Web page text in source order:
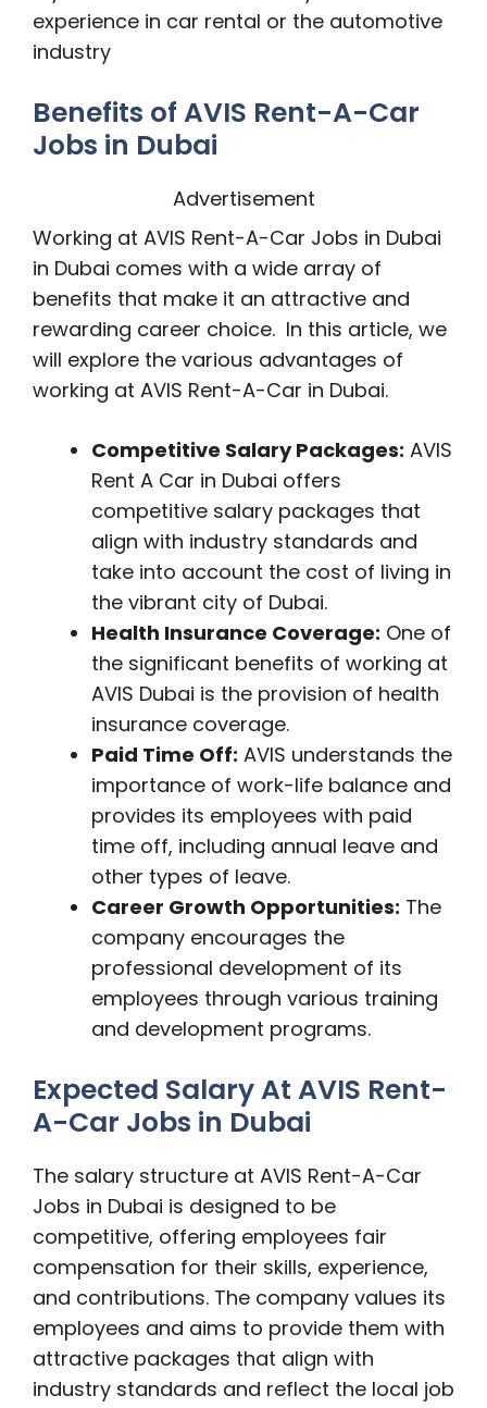
experience in car rental or the automotive
industry
Benefits of AVIS Rent-A-Car
Jobs in Dubai
Advertisement
Working at AVIS Rent-A-Car Jobs in Dubai
in Dubai comes with a wide array of
benefits that make it an attractive and
rewarding career choice. In this article, we
will explore the various advantages of
working at AVIS Rent-A-Car in Dubai.
Competitive Salary Packages: AVIS
Rent A Car in Dubai offers
competitive salary packages that
align with industry standards and
take into account the cost of living in
the vibrant city of Dubai.
Health Insurance Coverage: One of
the significant benefits of working at
AVIS Dubai is the provision of health
insurance coverage.
Paid Time Off: AVIS understands the
importance of work-life balance and
provides its employees with paid
time off, including annual leave and
other types of leave.
Career Growth Opportunities: The
company encourages the
professional development of its
employees through various training
and development programs.
Expected Salary At AVIS Rent-
A-Car Jobs in Dubai
The salary structure at AVIS Rent-A-Car
Jobs in Dubai is designed to be
competitive, offering employees fair
compensation for their skills, experience,
and contributions. The company values its
employees and aims to provide them with
attractive packages that align with
industry standards and reflect the local job